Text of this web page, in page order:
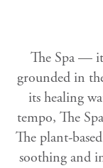
The Spa —
grounded in
its healing
tempo, The
The plant-
soothing and